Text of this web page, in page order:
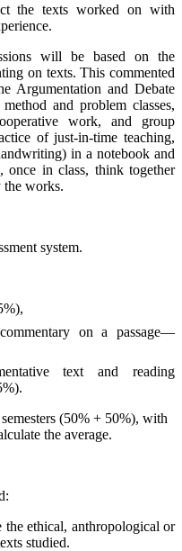
the texts worked on with
will be based on the
on texts. This commented
Argumentation and Debate
and problem classes,
work, and group
of just-in-time teaching,
in a notebook and
once in class, think together
the works.
system.
on a passage—
text and reading
(50% + 50%), with
the average.
ethical, anthropological or
studied.